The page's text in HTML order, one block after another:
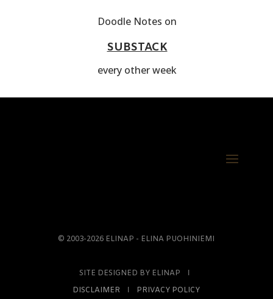
Doodle Notes on
SUBSTACK
every other week
© 2003-2026 ELINAP - ELINA PUOHINIEMI
SITE DESIGNED BY ELINAP Ι
DISCLAIMER Ι PRIVACY POLICY